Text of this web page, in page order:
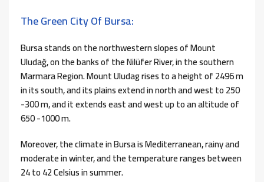
The Green City Of Bursa:
Bursa stands on the northwestern slopes of Mount
Uludağ, on the banks of the Nilüfer River, in the southern
Marmara Region. Mount Uludag rises to a height of 2496 m
in its south, and its plains extend in north and west to 250
-300 m, and it extends east and west up to an altitude of
650 -1000 m.
Moreover, the climate in Bursa is Mediterranean, rainy and
moderate in winter, and the temperature ranges between
24 to 42 Celsius in summer.